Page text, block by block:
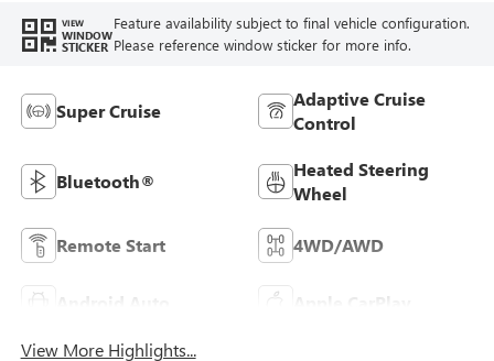
VIEW
WINDOW
STICKER
Feature availability subject to final vehicle configuration.
Please reference window sticker for more info.
Super Cruise
Adaptive Cruise
Control
Bluetooth®
Heated Steering
Wheel
Remote Start 4WD/AWD
Android Auto Apple CarPlay
View More Highlights...